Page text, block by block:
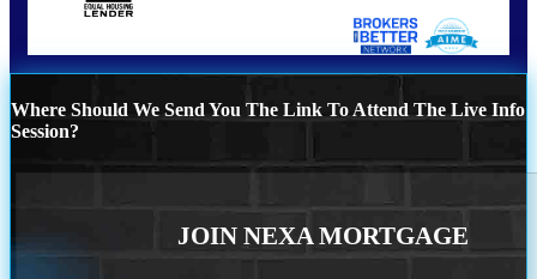
Where Should We Send You The Link To Attend The Live Info
Session?
JOIN NEXA MORTGAGE